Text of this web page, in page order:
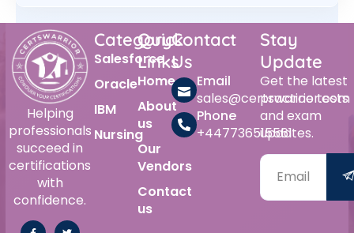
Helping
professionals
succeed in
certifications
with
confidence.
Category
Salesforce
Oracle
IBM
Nursing
Quick
Links
Home
About
us
Our
Vendors
Contact
us
Contact
Us
Email
sales@certswarrior.com
Phone
+447736515561
Stay
Update
Get the latest
practice tests
and exam
updates.